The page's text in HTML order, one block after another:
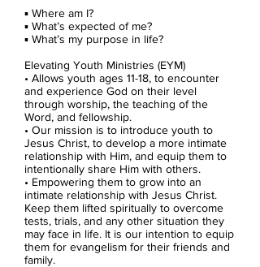
▪ Where am I?
▪ What’s expected of me?
▪ What’s my purpose in life?
Elevating Youth Ministries (EYM)
• Allows youth ages 11-18, to encounter
and experience God on their level
through worship, the teaching of the
Word, and fellowship.
• Our mission is to introduce youth to
Jesus Christ, to develop a more intimate
relationship with Him, and equip them to
intentionally share Him with others.
• Empowering them to grow into an
intimate relationship with Jesus Christ.
Keep them lifted spiritually to overcome
tests, trials, and any other situation they
may face in life. It is our intention to equip
them for evangelism for their friends and
family.